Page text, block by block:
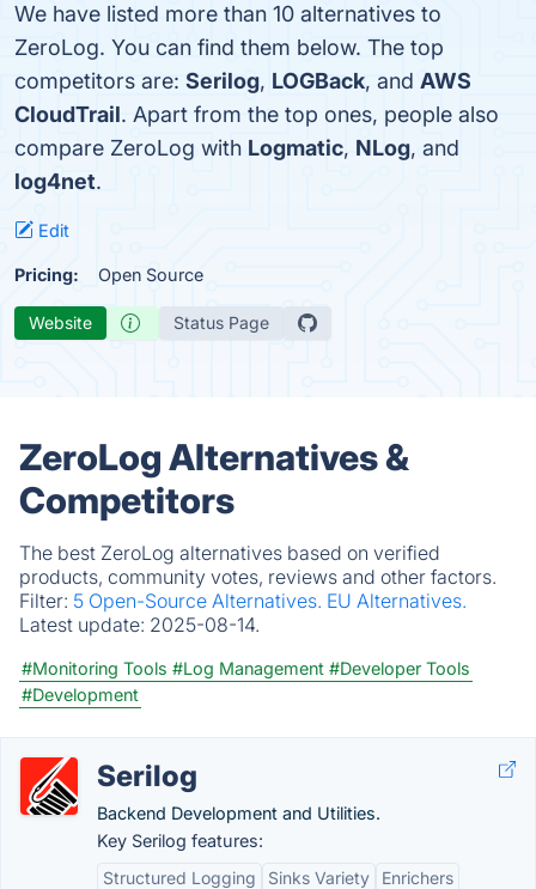
We have listed more than 10 alternatives to
ZeroLog. You can find them below. The top
competitors are: Serilog, LOGBack, and AWS
CloudTrail. Apart from the top ones, people also
compare ZeroLog with Logmatic, NLog, and
log4net.
Edit
Pricing: Open Source
Website Status Page
ZeroLog Alternatives &
Competitors
The best ZeroLog alternatives based on verified
products, community votes, reviews and other factors.
Filter: 5 Open-Source Alternatives. EU Alternatives.
Latest update: 2025-08-14.
#Monitoring Tools #Log Management #Developer Tools
#Development
Serilog
Backend Development and Utilities.
Key Serilog features:
Structured Logging
Sinks Variety
Enrichers